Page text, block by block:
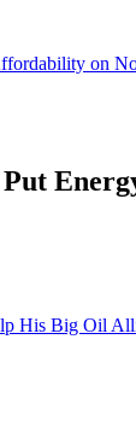
on
His Big Oil